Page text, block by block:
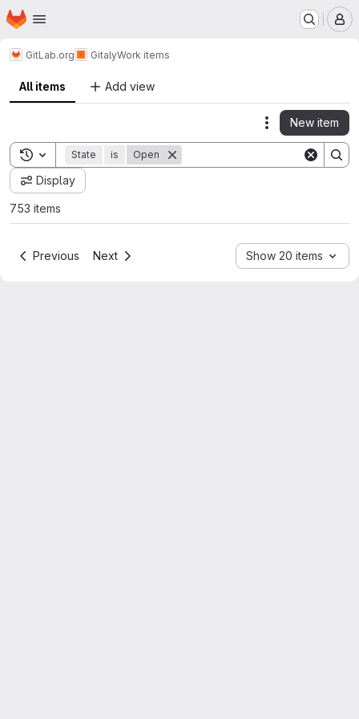
Skip to main content
Homepage
GitLab.org GitalyWork items
All items Add view
Actions
New item
Toggle search history
State is Open
Display
753 items
Previous Next Show 20 items